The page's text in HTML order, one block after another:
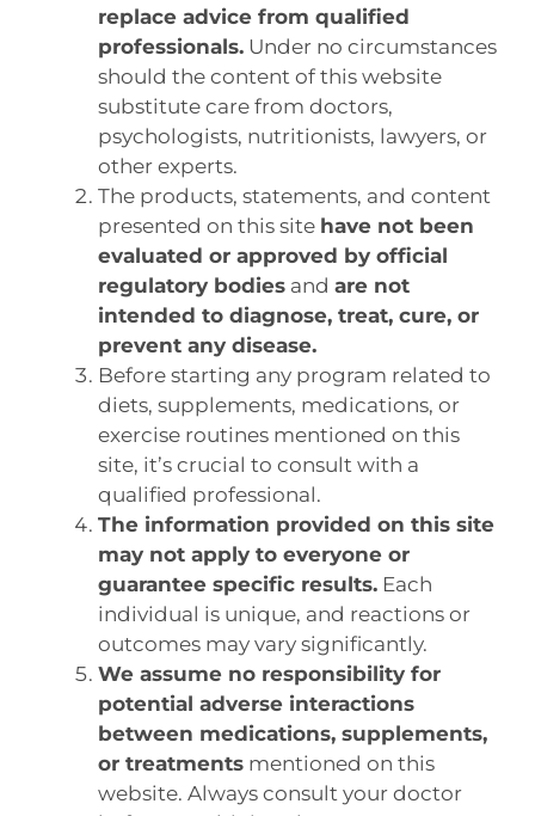
replace advice from qualified
professionals. Under no circumstances
should the content of this website
substitute care from doctors,
psychologists, nutritionists, lawyers, or
other experts.
The products, statements, and content
presented on this site have not been
evaluated or approved by official
regulatory bodies and are not
intended to diagnose, treat, cure, or
prevent any disease.
Before starting any program related to
diets, supplements, medications, or
exercise routines mentioned on this
site, it’s crucial to consult with a
qualified professional.
The information provided on this site
may not apply to everyone or
guarantee specific results. Each
individual is unique, and reactions or
outcomes may vary significantly.
We assume no responsibility for
potential adverse interactions
between medications, supplements,
or treatments mentioned on this
website. Always consult your doctor